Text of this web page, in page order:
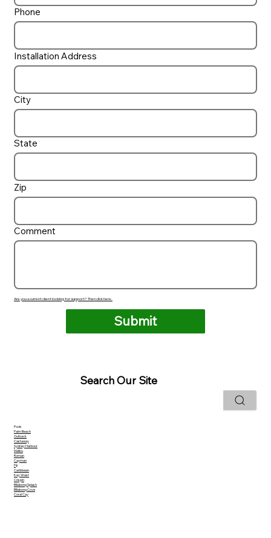
Are you a current client looking for support? Then click here.
Phone
Installation Address
City
State
Zip
Comment
Submit
Search Our Site
Pools
Palm Beach
Outback
Castaway
Sydney Harbour
Malibu
Roman
Cayman
Fiji
Caribbean
Key West
Crispin
Billabong Splash
Billabong Cove
Coral Cay